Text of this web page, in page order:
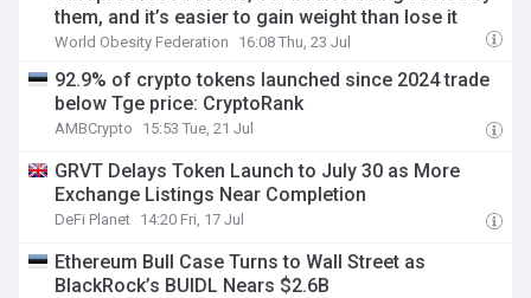
them, and it’s easier to gain weight than lose it
World Obesity Federation 16:08 Thu, 23 Jul
92.9% of crypto tokens launched since 2024 trade
below Tge price: CryptoRank
AMBCrypto 15:53 Tue, 21 Jul
GRVT Delays Token Launch to July 30 as More
Exchange Listings Near Completion
DeFi Planet 14:20 Fri, 17 Jul
Ethereum Bull Case Turns to Wall Street as
BlackRock’s BUIDL Nears $2.6B